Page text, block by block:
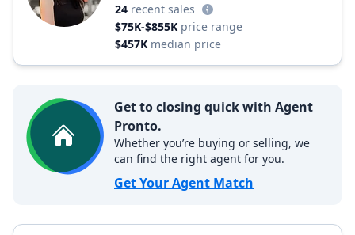
24 recent sales
$75K-$855K price range
$457K median price
Get to closing quick with Agent
Pronto.
Whether you’re buying or selling, we
can find the right agent for you.
Get Your Agent Match